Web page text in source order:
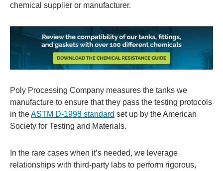
chemical supplier or manufacturer.
Poly Processing Company measures the tanks we
manufacture to ensure that they pass the testing protocols
in theASTM D-1998 standard set up by the American
Society for Testing and Materials.
In the rare cases when it’s needed, we leverage
relationships with third-party labs to perform rigorous,